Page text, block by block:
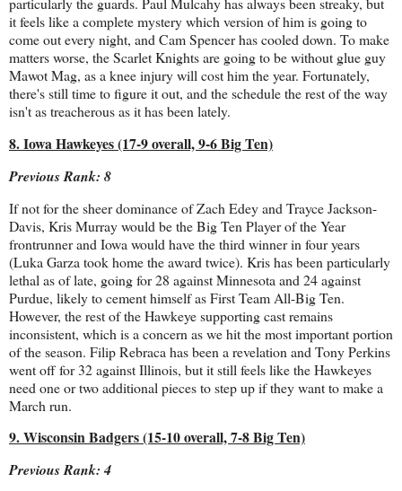
it feels like a complete mystery which version of him is going to
come out every night, and Cam Spencer has cooled down. To make
matters worse, the Scarlet Knights are going to be without glue guy
Mawot Mag, as a knee injury will cost him the year. Fortunately,
there's still time to figure it out, and the schedule the rest of the way
isn't as treacherous as it has been lately.
8. Iowa Hawkeyes (17-9 overall, 9-6 Big Ten)
Previous Rank: 8
If not for the sheer dominance of Zach Edey and Trayce Jackson-
Davis, Kris Murray would be the Big Ten Player of the Year
frontrunner and Iowa would have the third winner in four years
(Luka Garza took home the award twice). Kris has been particularly
lethal as of late, going for 28 against Minnesota and 24 against
Purdue, likely to cement himself as First Team All-Big Ten.
However, the rest of the Hawkeye supporting cast remains
inconsistent, which is a concern as we hit the most important portion
of the season. Filip Rebraca has been a revelation and Tony Perkins
went off for 32 against Illinois, but it still feels like the Hawkeyes
need one or two additional pieces to step up if they want to make a
March run.
9. Wisconsin Badgers (15-10 overall, 7-8 Big Ten)
Previous Rank: 4